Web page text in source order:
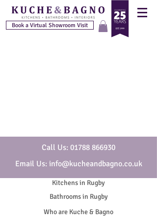
Book a Virtual Showroom Visit
Call Us: 01788 866930
Email Us: info@kucheandbagno.co.uk
Kitchens in Rugby
Bathrooms in Rugby
Who are Kuche & Bagno